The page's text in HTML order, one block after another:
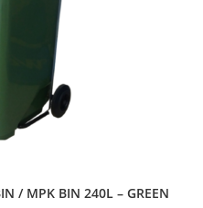
/ MPK BIN 240L – GREEN